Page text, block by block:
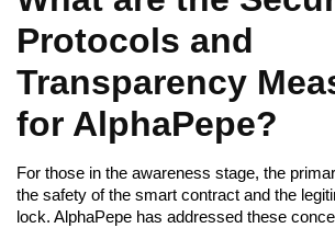
Protocols and
Transparency
for AlphaPepe?
For those in the awareness stage, the
the safety of the smart contract and the
lock. AlphaPepe has addressed these